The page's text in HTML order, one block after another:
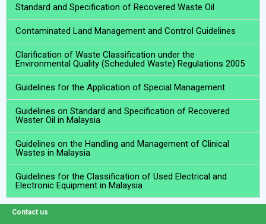
Standard and Specification of Recovered Waste Oil
Contaminated Land Management and Control Guidelines
Clarification of Waste Classification under the
Environmental Quality (Scheduled Waste) Regulations 2005
Guidelines for the Application of Special Management
Guidelines on Standard and Specification of Recovered
Waster Oil in Malaysia
Guidelines on the Handling and Management of Clinical
Wastes in Malaysia
Guidelines for the Classification of Used Electrical and
Electronic Equipment in Malaysia
Contact us